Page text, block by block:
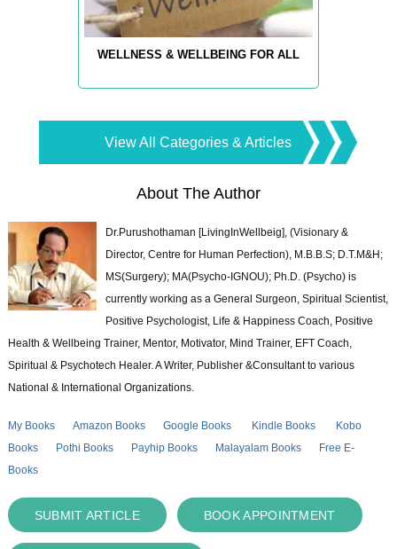
WELLNESS & WELLBEING FOR ALL
View All Categories & Articles
About The Author
Dr.Purushothaman [LivingInWellbeig], (Visionary &
Director, Centre for Human Perfection), M.B.B.S; D.T.M&H;
MS(Surgery); MA(Psycho-IGNOU); Ph.D. (Psycho) is
currently working as a General Surgeon, Spiritual Scientist,
Positive Psychologist, Life & Happiness Coach, Positive
Health & Wellbeing Trainer, Mentor, Motivator, Mind Trainer, EFT Coach,
Spiritual & Psychotech Healer. A Writer, Publisher &Consultant to various
National & International Organizations.
My Books Amazon Books Google Books Kindle Books
Kobo
Books
Pothi Books Payhip Books Malayalam Books
Free E-
Books
SUBMIT ARTICLE BOOK APPOINTMENT